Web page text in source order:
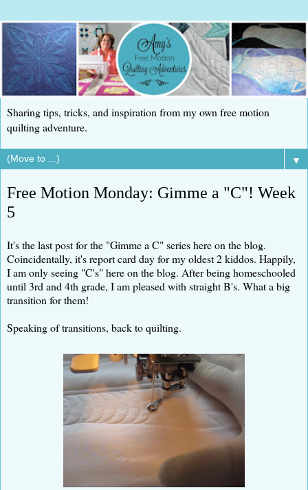
Sharing tips, tricks, and inspiration from my own free motion
quilting adventure.
▼
Free Motion Monday: Gimme a "C"! Week
5
It's the last post for the "Gimme a C" series here on the blog.
Coincidentally, it's report card day for my oldest 2 kiddos. Happily,
I am only seeing "C's" here on the blog. After being homeschooled
until 3rd and 4th grade, I am pleased with straight B's. What a big
transition for them!
Speaking of transitions, back to quilting.